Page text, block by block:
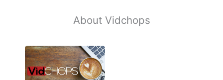
About Vidchops